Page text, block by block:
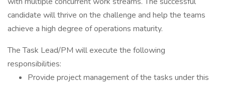
candidate will thrive on the challenge and help the teams
achieve a high degree of operations maturity.
The Task Lead/PM will execute the following
responsibilities:
Provide project management of the tasks under this